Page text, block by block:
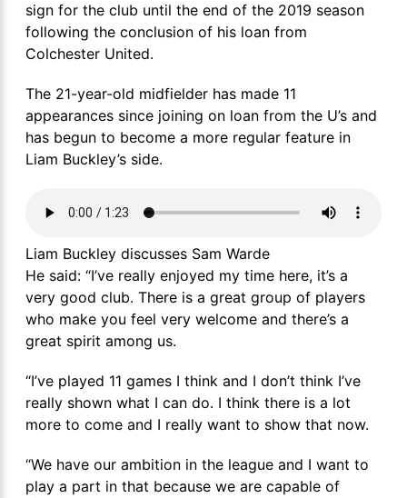
sign for the club until the end of the 2019 season
following the conclusion of his loan from
Colchester United.
The 21-year-old midfielder has made 11
appearances since joining on loan from the U’s and
has begun to become a more regular feature in
Liam Buckley’s side.
Liam Buckley discusses Sam Warde
He said: “I’ve really enjoyed my time here, it’s a
very good club. There is a great group of players
who make you feel very welcome and there’s a
great spirit among us.
“I’ve played 11 games I think and I don’t think I’ve
really shown what I can do. I think there is a lot
more to come and I really want to show that now.
“We have our ambition in the league and I want to
play a part in that because we are capable of